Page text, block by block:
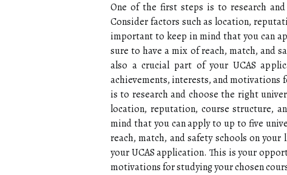
One of the first steps is to research
Consider factors such as location,
important to keep in mind that you can
sure to have a mix of reach, match, and
also a crucial part of your UCAS
achievements, interests, and motivations
is to research and choose the right
location, reputation, course structure,
mind that you can apply to up to five
reach, match, and safety schools on
your UCAS application. This is your
motivations for studying your chosen